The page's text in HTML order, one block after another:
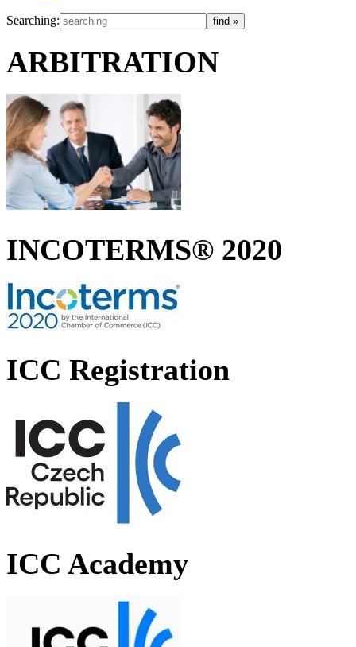
Searching:
ARBITRATION
INCOTERMS® 2020
ICC Registration
ICC Academy